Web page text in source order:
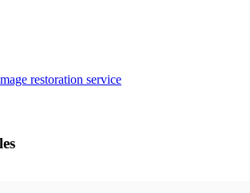
restoration service